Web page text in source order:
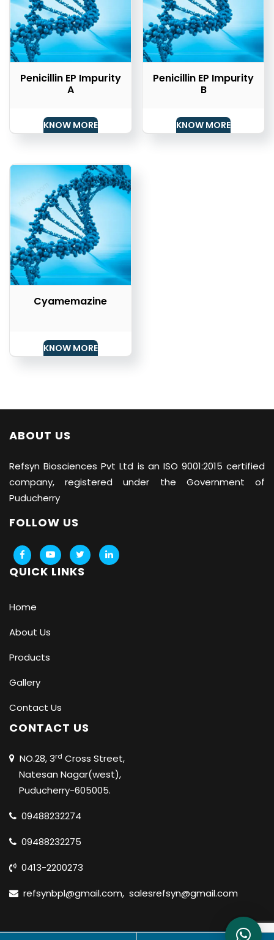
Penicillin EP Impurity
A
KNOW MORE
Penicillin EP Impurity
B
KNOW MORE
Cyamemazine
KNOW MORE
ABOUT US
Refsyn Biosciences Pvt Ltd is an ISO 9001:2015 certified
company, registered under the Government of
Puducherry
FOLLOW US
QUICK LINKS
Home
About Us
Products
Gallery
Contact Us
CONTACT US
NO.28, 3rd Cross Street,
Natesan Nagar(west),
Puducherry-605005.
09488232274
09488232275
0413-2200273
refsynbpl@gmail.com, salesrefsyn@gmail.com